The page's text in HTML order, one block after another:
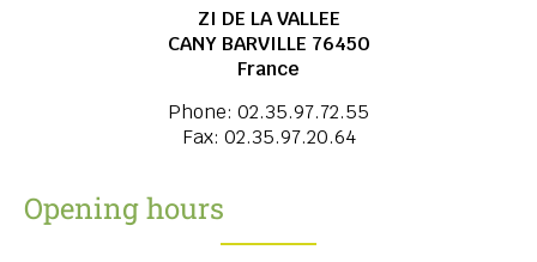
ZI DE LA VALLEE
CANY BARVILLE 76450
France
Phone: 02.35.97.72.55
Fax: 02.35.97.20.64
Opening hours